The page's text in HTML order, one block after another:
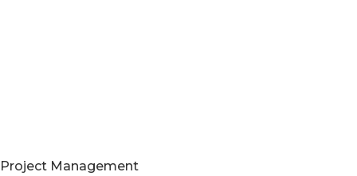
Project Management